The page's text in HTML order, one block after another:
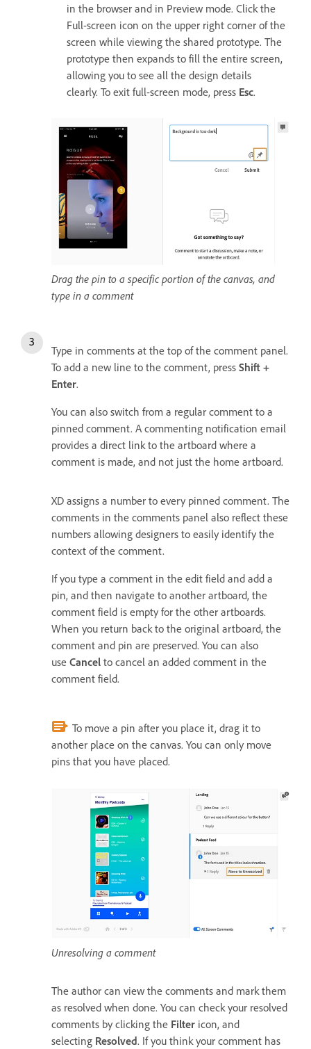
in the browser and in Preview mode. Click the
Full-screen icon on the upper right corner of the
screen while viewing the shared prototype. The
prototype then expands to fill the entire screen,
allowing you to see all the design details
clearly. To exit full-screen mode, press Esc.
Drag the pin to a specific portion of the canvas, and
type in a comment
Type in comments at the top of the comment panel.
To add a new line to the comment, press Shift +
Enter.
You can also switch from a regular comment to a
pinned comment. A commenting notification email
provides a direct link to the artboard where a
comment is made, and not just the home artboard.
XD assigns a number to every pinned comment. The
comments in the comments panel also reflect these
numbers allowing designers to easily identify the
context of the comment.
If you type a comment in the edit field and add a
pin, and then navigate to another artboard, the
comment field is empty for the other artboards.
When you return back to the original artboard, the
comment and pin are preserved. You can also
use Cancel to cancel an added comment in the
comment field.
To move a pin after you place it, drag it to
another place on the canvas. You can only move
pins that you have placed.
Unresolving a comment
The author can view the comments and mark them
as resolved when done. You can check your resolved
comments by clicking the Filter icon, and
selecting Resolved. If you think your comment has